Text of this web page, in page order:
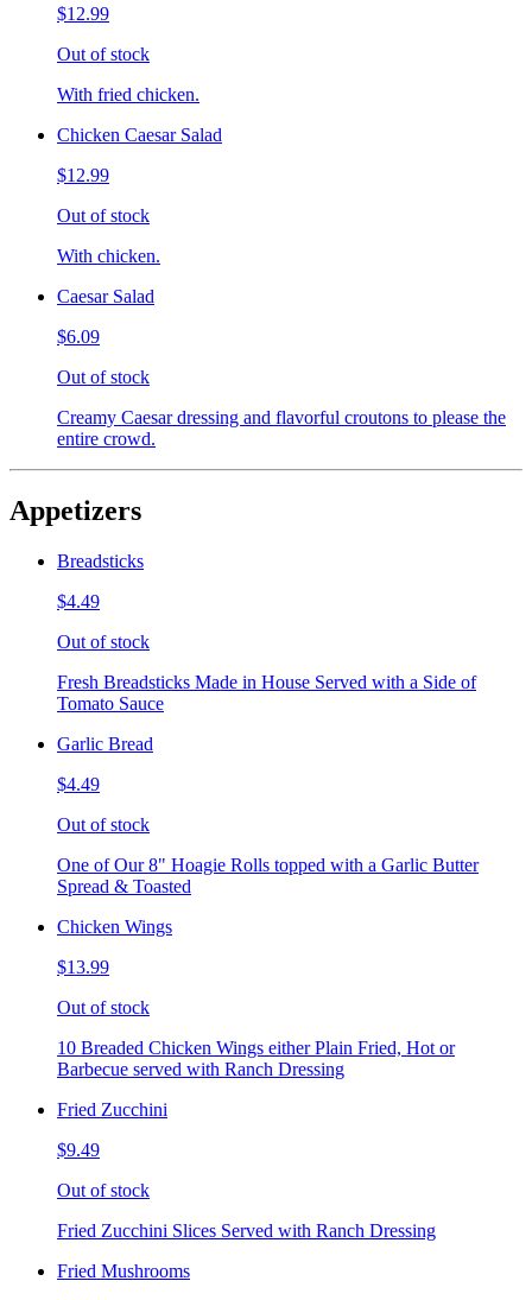
$12.99
Out of stock
With fried chicken.
Chicken Caesar Salad
$12.99
Out of stock
With chicken.
Caesar Salad
$6.09
Out of stock
Creamy Caesar dressing and flavorful croutons to please the
entire crowd.
Appetizers
Breadsticks
$4.49
Out of stock
Fresh Breadsticks Made in House Served with a Side of
Tomato Sauce
Garlic Bread
$4.49
Out of stock
One of Our 8" Hoagie Rolls topped with a Garlic Butter
Spread & Toasted
Chicken Wings
$13.99
Out of stock
10 Breaded Chicken Wings either Plain Fried, Hot or
Barbecue served with Ranch Dressing
Fried Zucchini
$9.49
Out of stock
Fried Zucchini Slices Served with Ranch Dressing
Fried Mushrooms